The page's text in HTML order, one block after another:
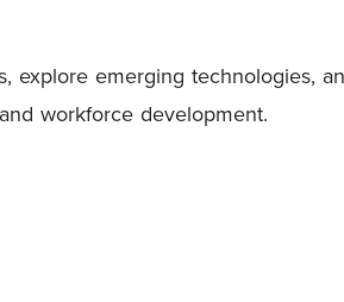
explore emerging technologies,
workforce development.